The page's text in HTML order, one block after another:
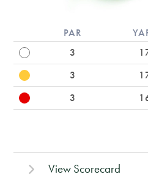
PAR
3
3
3
View Scorecard